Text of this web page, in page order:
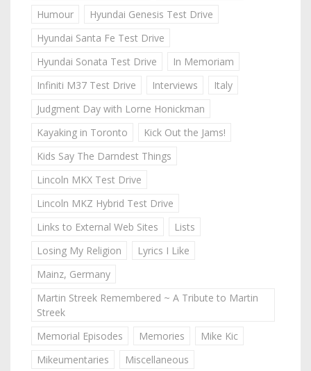
Humour
Hyundai Genesis Test Drive
Hyundai Santa Fe Test Drive
Hyundai Sonata Test Drive
In Memoriam
Infiniti M37 Test Drive
Interviews
Italy
Judgment Day with Lorne Honickman
Kayaking in Toronto
Kick Out the Jams!
Kids Say The Darndest Things
Lincoln MKX Test Drive
Lincoln MKZ Hybrid Test Drive
Links to External Web Sites
Lists
Losing My Religion
Lyrics I Like
Mainz, Germany
Martin Streek Remembered ~ A Tribute to Martin
Streek
Memorial Episodes
Memories
Mike Kic
Mikeumentaries
Miscellaneous